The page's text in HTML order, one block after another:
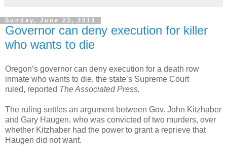
Sunday, June 23, 2013
Governor can deny execution for killer
who wants to die
Oregon’s governor can deny execution for a death row
inmate who wants to die, the state’s Supreme Court
ruled, reported The Associated Press.
The ruling settles an argument between Gov. John Kitzhaber
and Gary Haugen, who was convicted of two murders, over
whether Kitzhaber had the power to grant a reprieve that
Haugen did not want.